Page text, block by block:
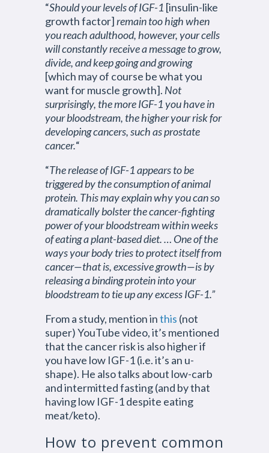
“Should your levels of IGF-1 [insulin-like
growth factor]remain too high when
you reach adulthood, however, your cells
will constantly receive a message to grow,
divide, and keep going and growing
[which may of course be what you
want for muscle growth]. Not
surprisingly, the more IGF-1 you have in
your bloodstream, the higher your risk for
developing cancers, such as prostate
cancer.“
“The release of IGF-1 appears to be
triggered by the consumption of animal
protein. This may explain why you can so
dramatically bolster the cancer-fighting
power of your bloodstream within weeks
of eating a plant-based diet. … One of the
ways your body tries to protect itself from
cancer—that is, excessive growth—is by
releasing a binding protein into your
bloodstream to tie up any excess IGF-1.”
From a study, mention inthis (not
super) YouTube video, it’s mentioned
that the cancer risk is also higher if
you have low IGF-1 (i.e. it’s an u-
shape). He also talks about low-carb
and intermitted fasting (and by that
having low IGF-1 despite eating
meat/keto).
How to prevent common